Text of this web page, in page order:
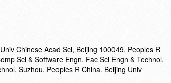
Chinese Acad Sci, Beijing 100049, Peoples R
Sci & Software Engn, Fac Sci Engn & Technol,
Suzhou, Peoples R China. Beijing Univ